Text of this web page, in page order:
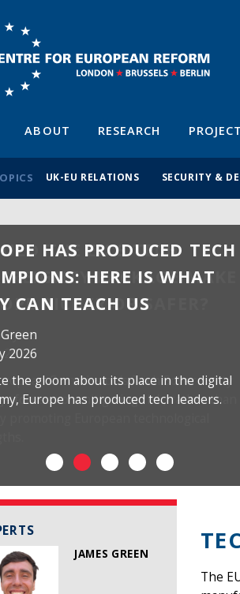
ABOUT RESEARCH
UK-EU RELATIONS SECURITY &
HAS PRODUCED TECH
HERE IS WHAT
CAN TEACH US
2026
the gloom about its place in the digital
Europe has produced tech leaders.
JAMES GREEN
The